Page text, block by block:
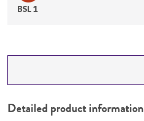
BSL 1
PERMITS & RESTRICTIONS
Detailed product information